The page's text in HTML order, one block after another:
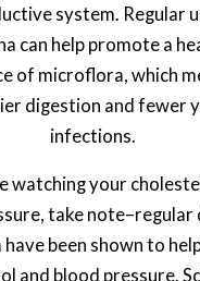
system. Regular
can help promote a
of microflora, which
digestion and fewer
infections.
watching your
take note–regular
have been shown to
and blood pressure.